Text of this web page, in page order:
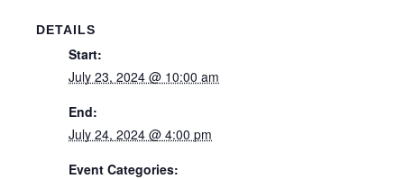
DETAILS
Start:
July 23, 2024 @ 10:00 am
End:
July 24, 2024 @ 4:00 pm
Event Categories: